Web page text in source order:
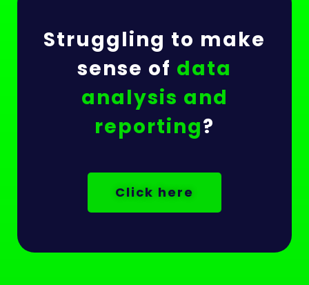
Struggling to make
sense of data
analysis and
reporting?
Click here